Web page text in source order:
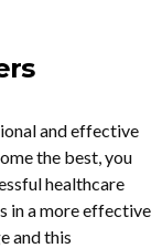
and effective
the best, you
healthcare
in a more effective
and this